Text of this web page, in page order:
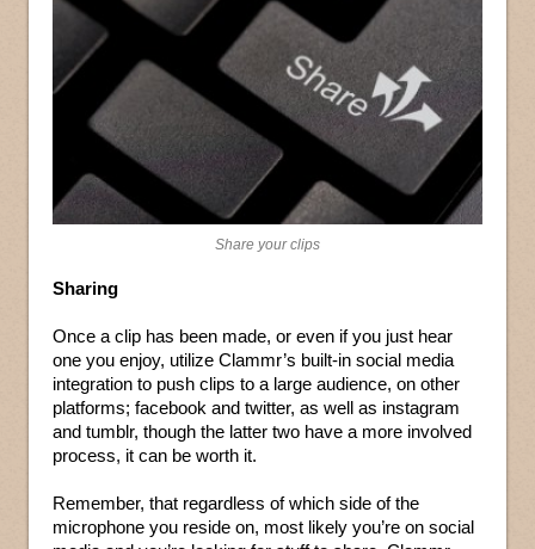
Share your clips
Sharing
Once a clip has been made, or even if you just hear
one you enjoy, utilize Clammr’s built-in social media
integration to push clips to a large audience, on other
platforms; facebook and twitter, as well as instagram
and tumblr, though the latter two have a more involved
process, it can be worth it.
Remember, that regardless of which side of the
microphone you reside on, most likely you’re on social